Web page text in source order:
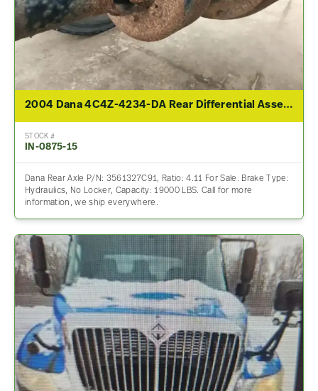
2004 Dana 4C4Z-4234-DA Rear Differential Assembly For Sale – 4.11 Ratio
STOCK #
IN-0875-15
Dana Rear Axle P/N: 3561327C91, Ratio: 4.11 For Sale. Brake Type:
Hydraulics, No Locker, Capacity: 19000 LBS. Call for more
information, we ship everywhere.